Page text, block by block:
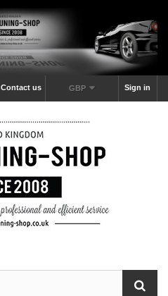
Sign in
GBP
Contact us